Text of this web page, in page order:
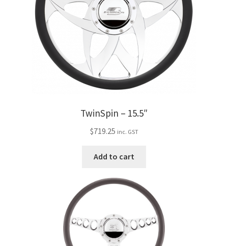
TwinSpin – 15.5″
$719.25 inc. GST
Add to cart